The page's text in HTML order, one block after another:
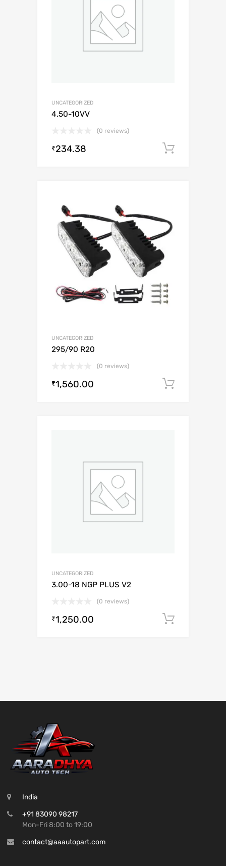
UNCATEGORIZED
4.50-10VV
(0 reviews)
₹234.38
UNCATEGORIZED
295/90 R20
(0 reviews)
₹1,560.00
UNCATEGORIZED
3.00-18 NGP PLUS V2
(0 reviews)
₹1,250.00
India
+91 83090 98217
Mon-Fri 8:00 to 19:00
contact@aaautopart.com